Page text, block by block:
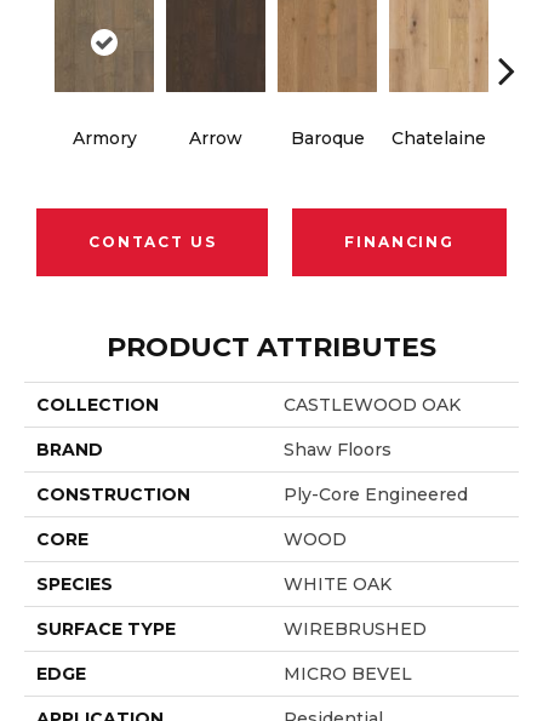
Armory Arrow Baroque Chatelaine
CONTACT US FINANCING
PRODUCT ATTRIBUTES
COLLECTION CASTLEWOOD OAK
BRAND Shaw Floors
CONSTRUCTION Ply-Core Engineered
CORE WOOD
SPECIES WHITE OAK
SURFACE TYPE WIREBRUSHED
EDGE MICRO BEVEL